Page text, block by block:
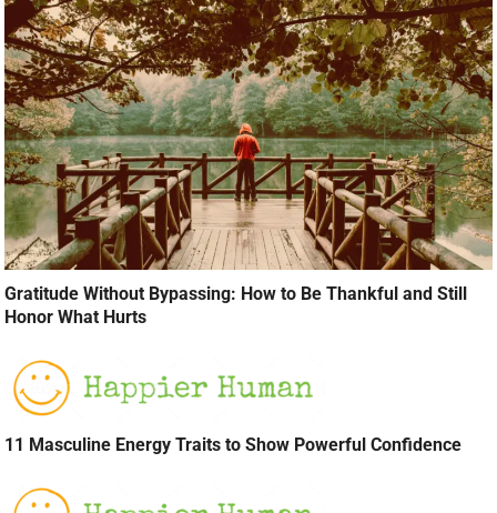
Gratitude Without Bypassing: How to Be Thankful and Still
Honor What Hurts
11 Masculine Energy Traits to Show Powerful Confidence